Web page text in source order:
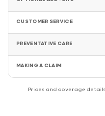
CUSTOMER SERVICE
PREVENTATIVE CARE
MAKING A CLAIM
Prices and coverage